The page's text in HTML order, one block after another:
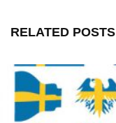
RELATED POSTS